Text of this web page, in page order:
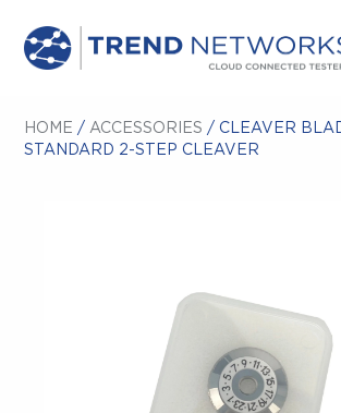
HOME /ACCESSORIES / CLEAVER
STANDARD 2-STEP CLEAVER